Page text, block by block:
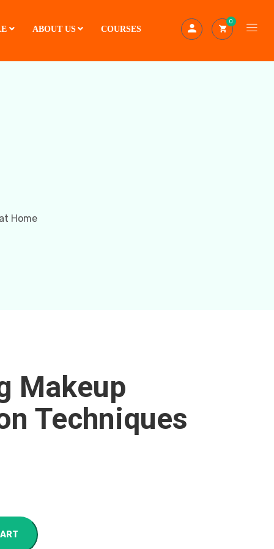
ABOUT US COURSES
0
Home
Makeup
Techniques